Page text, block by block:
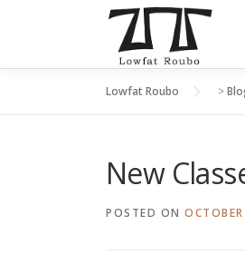
Lowfat Roubo >
New
POSTED ON